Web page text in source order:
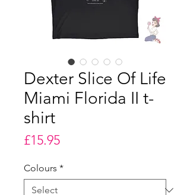
Dexter Slice Of Life
Miami Florida II t-
shirt
£15.95Price
Colours *